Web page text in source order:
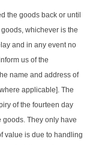
the goods back or until
whichever is the
and in any event no
us of the
name and address of
applicable]. The
of the fourteen day
goods. They only have
value is due to handling